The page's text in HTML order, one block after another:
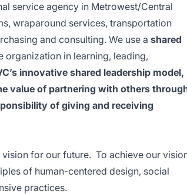
service agency in Metrowest/Central
wraparound services, transportation
and consulting. We use a shared
organization in learning, leading,
innovative shared leadership model,
value of partnering with others
of giving and receiving
vision for our future. To achieve our
of human-centered design, social
practices.